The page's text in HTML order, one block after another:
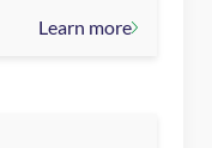
Learn more